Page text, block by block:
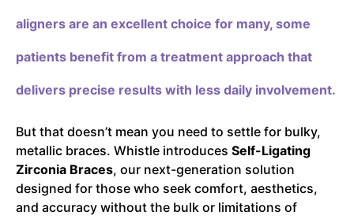
aligners are an excellent choice for many, some
patients benefit from a treatment approach that
delivers precise results with less daily involvement.
But that doesn’t mean you need to settle for bulky,
metallic braces. Whistle introduces Self-Ligating
Zirconia Braces, our next-generation solution
designed for those who seek comfort, aesthetics,
and accuracy without the bulk or limitations of